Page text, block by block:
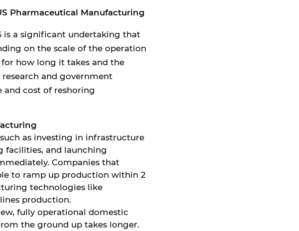
Pharmaceutical Manufacturing
is a significant undertaking that
on the scale of the operation
how long it takes and the
research and government
cost of reshoring
as investing in infrastructure
facilities, and launching
Companies that
to ramp up production within 2
technologies like
production.
fully operational domestic
the ground up takes longer.